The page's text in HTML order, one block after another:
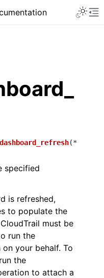
(*
specified
is refreshed,
to populate the
must be
run the
your behalf. To
the
to attach a